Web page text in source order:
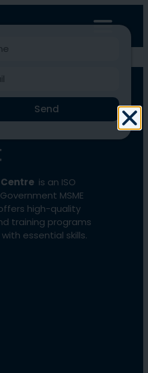
Send
is an ISO
MSME
high-quality
training programs
essential skills.